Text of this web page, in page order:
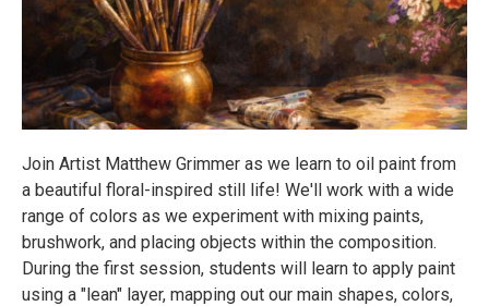
Join Artist Matthew Grimmer as we learn to oil paint from
a beautiful floral-inspired still life! We'll work with a wide
range of colors as we experiment with mixing paints,
brushwork, and placing objects within the composition.
During the first session, students will learn to apply paint
using a "lean" layer, mapping out our main shapes, colors,